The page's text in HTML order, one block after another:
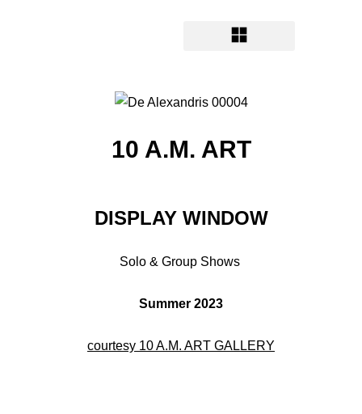
10 A.M. ART
DISPLAY WINDOW
Solo & Group Shows
Summer 2023
courtesy 10 A.M. ART GALLERY